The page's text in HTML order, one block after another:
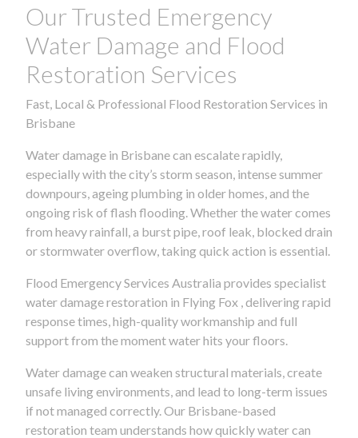
Our Trusted Emergency
Water Damage and Flood
Restoration Services
Fast, Local & Professional Flood Restoration Services in
Brisbane
Water damage in Brisbane can escalate rapidly,
especially with the city’s storm season, intense summer
downpours, ageing plumbing in older homes, and the
ongoing risk of flash flooding. Whether the water comes
from heavy rainfall, a burst pipe, roof leak, blocked drain
or stormwater overflow, taking quick action is essential.
Flood Emergency Services Australia provides specialist
water damage restoration in Flying Fox , delivering rapid
response times, high-quality workmanship and full
support from the moment water hits your floors.
Water damage can weaken structural materials, create
unsafe living environments, and lead to long-term issues
if not managed correctly. Our Brisbane-based
restoration team understands how quickly water can